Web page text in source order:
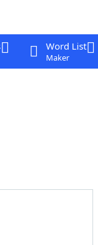
Word List
Maker